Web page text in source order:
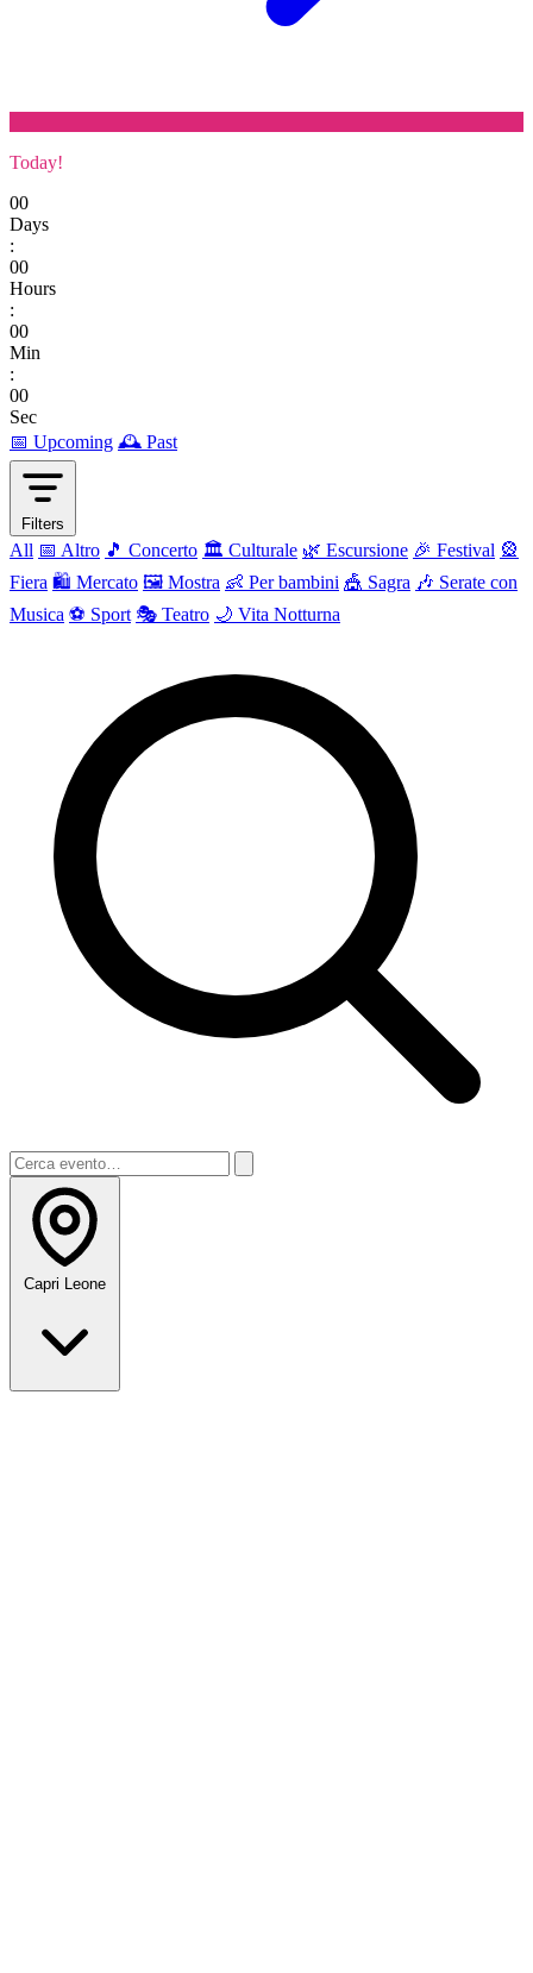
Today!
00
Days
:
00
Hours
:
00
Min
:
00
Sec
📅 Upcoming 🕰 Past
Filters
All 📅 Altro 🎵 Concerto 🏛️ Culturale 🌿 Escursione 🎉 Festival 🎡
Fiera 🛍️ Mercato 🖼 Mostra 👶 Per bambini 🎪 Sagra 🎶 Serate con
Musica ⚽ Sport 🎭 Teatro 🌙 Vita Notturna
Capri Leone